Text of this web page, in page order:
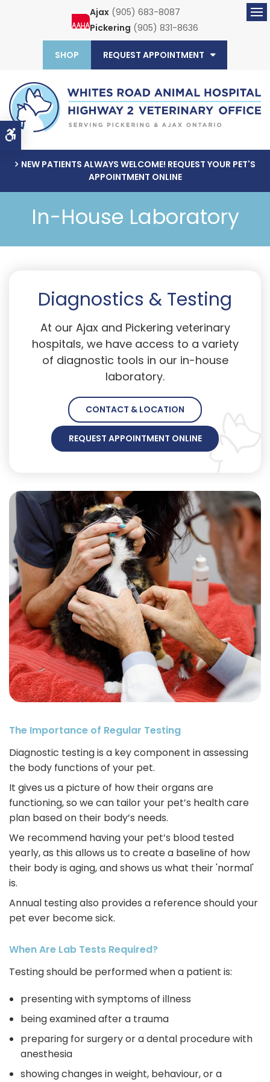
Accessible Version
Ajax (905) 683-8087
Pickering (905) 831-8636
SHOP REQUEST APPOINTMENT
NEW PATIENTS ALWAYS WELCOME! REQUEST YOUR PET'S
APPOINTMENT ONLINE
In-House Laboratory
Diagnostics & Testing
At our Ajax and Pickering veterinary
hospitals, we have access to a variety
of diagnostic tools in our in-house
laboratory.
CONTACT & LOCATION
REQUEST APPOINTMENT ONLINE
The Importance of Regular Testing
Diagnostic testing is a key component in assessing
the body functions of your pet.
It gives us a picture of how their organs are
functioning, so we can tailor your pet’s health care
plan based on their body’s needs.
We recommend having your pet’s blood tested
yearly, as this allows us to create a baseline of how
their body is aging, and shows us what their 'normal'
is.
Annual testing also provides a reference should your
pet ever become sick.
When Are Lab Tests Required?
Testing should be performed when a patient is:
presenting with symptoms of illness
being examined after a trauma
preparing for surgery or a dental procedure with
anesthesia
showing changes in weight, behaviour, or a